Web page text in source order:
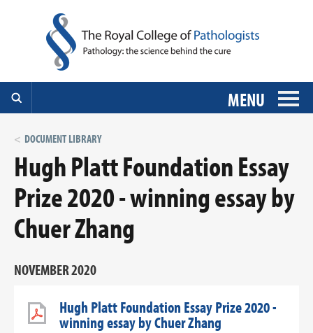
MENU
DOCUMENT LIBRARY
Hugh Platt Foundation Essay
Prize 2020 - winning essay by
Chuer Zhang
NOVEMBER 2020
Hugh Platt Foundation Essay Prize 2020 -
winning essay by Chuer Zhang